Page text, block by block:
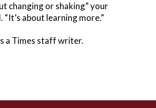
changing or shaking” your
“It’s about learning more.”
a Times staff writer.